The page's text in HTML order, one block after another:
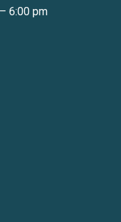
6:00 pm